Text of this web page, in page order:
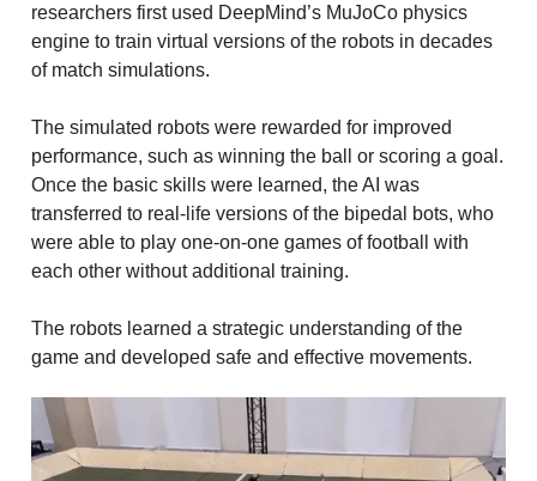
researchers first used DeepMind’s MuJoCo physics
engine to train virtual versions of the robots in decades
of match simulations.
The simulated robots were rewarded for improved
performance, such as winning the ball or scoring a goal.
Once the basic skills were learned, the AI was
transferred to real-life versions of the bipedal bots, who
were able to play one-on-one games of football with
each other without additional training.
The robots learned a strategic understanding of the
game and developed safe and effective movements.